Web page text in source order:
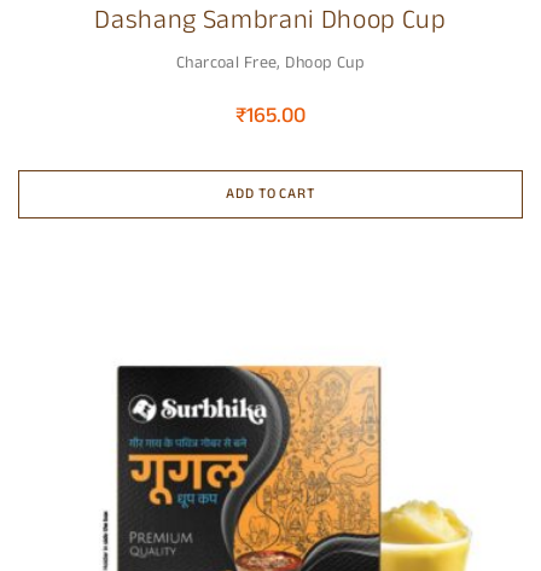
Dashang Sambrani Dhoop Cup
Charcoal Free, Dhoop Cup
₹165.00
ADD TO CART